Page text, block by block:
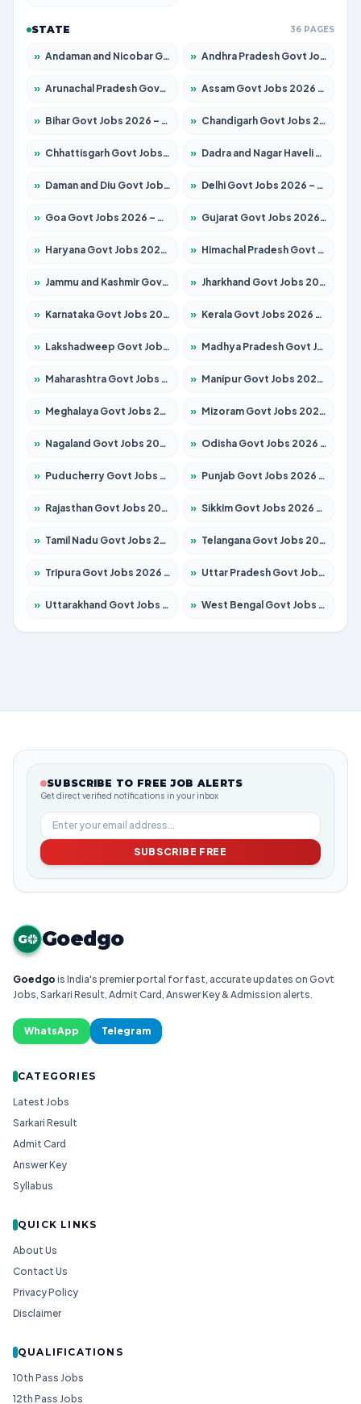
STATE 36 PAGES
» Andaman and Nicobar Govt Jobs 2026 – Apply Online » Andhra Pradesh Govt Jobs 2026 – Apply for 1591 Posts
» Arunachal Pradesh Govt Jobs 2026 – Apply for 241 Posts » Assam Govt Jobs 2026 – Apply for 2255 Posts
» Bihar Govt Jobs 2026 – Apply for 10751 Posts » Chandigarh Govt Jobs 2026 – Apply for 7308 Posts
» Chhattisgarh Govt Jobs 2026 – Apply for 295 Posts » Dadra and Nagar Haveli Govt Jobs 2026 – Apply Online
» Daman and Diu Govt Jobs 2026 – Apply Online » Delhi Govt Jobs 2026 – Apply Online
» Goa Govt Jobs 2026 – Apply for 4273 Posts » Gujarat Govt Jobs 2026 – Apply for 391 Posts
» Haryana Govt Jobs 2026 – Apply for 2183 Posts » Himachal Pradesh Govt Jobs 2026 – Apply for 2292 Posts
» Jammu and Kashmir Govt Jobs 2026 – Apply for 1615 Posts » Jharkhand Govt Jobs 2026 – Apply for 2138 Posts
» Karnataka Govt Jobs 2026 – Apply for 8403 Posts » Kerala Govt Jobs 2026 – Apply for 8706 Posts
» Lakshadweep Govt Jobs 2026 – Apply for 699 Posts » Madhya Pradesh Govt Jobs 2026 – Apply for 3556 Posts
» Maharashtra Govt Jobs 2026 – Apply for 1388 Posts » Manipur Govt Jobs 2026 – Apply for 1281 Posts
» Meghalaya Govt Jobs 2026 – Apply for 1451 Posts » Mizoram Govt Jobs 2026 – Apply for 1531 Posts
» Nagaland Govt Jobs 2026 – Apply for 1366 Posts » Odisha Govt Jobs 2026 – Apply for 8811 Posts
» Puducherry Govt Jobs 2026 – Apply for 232 Posts » Punjab Govt Jobs 2026 – Apply for 4139 Posts
» Rajasthan Govt Jobs 2026 – Apply for 27365 Posts » Sikkim Govt Jobs 2026 – Apply for 1400 Posts
» Tamil Nadu Govt Jobs 2026 – Apply for 6006 Posts » Telangana Govt Jobs 2026 – Apply for 10126 Posts
» Tripura Govt Jobs 2026 – Apply for 1210 Posts » Uttar Pradesh Govt Jobs 2026 – Apply for 22327 Posts
» Uttarakhand Govt Jobs 2026 – Apply for 825 Posts » West Bengal Govt Jobs 2026 – Apply for 8653 Posts
SUBSCRIBE TO FREE JOB ALERTS
Get direct verified notifications in your inbox
SUBSCRIBE FREE
G Goedgo
Goedgo is India's premier portal for fast, accurate updates on Govt
Jobs, Sarkari Result, Admit Card, Answer Key & Admission alerts.
WhatsApp Telegram
CATEGORIES
Latest Jobs
Sarkari Result
Admit Card
Answer Key
Syllabus
QUICK LINKS
About Us
Contact Us
Privacy Policy
Disclaimer
QUALIFICATIONS
10th Pass Jobs
12th Pass Jobs